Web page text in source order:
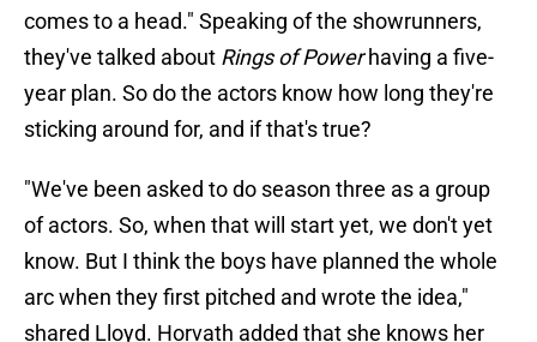
comes to a head." Speaking of the showrunners,
they've talked about Rings of Powerhaving a five-
year plan. So do the actors know how long they're
sticking around for, and if that's true?
"We've been asked to do season three as a group
of actors. So, when that will start yet, we don't yet
know. But I think the boys have planned the whole
arc when they first pitched and wrote the idea,"
shared Lloyd. Horvath added that she knows her